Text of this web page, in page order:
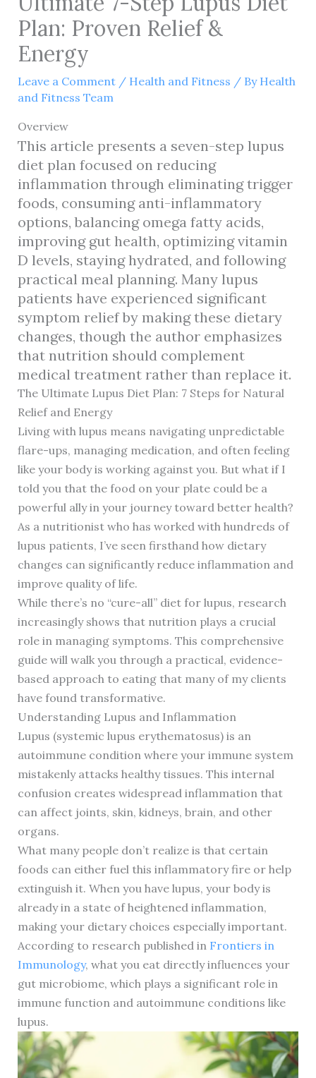
Plan: Proven Relief &
Energy
Leave a Comment / Health and Fitness / By Health
and Fitness Team
Overview
This article presents a seven-step lupus
diet plan focused on reducing
inflammation through eliminating trigger
foods, consuming anti-inflammatory
options, balancing omega fatty acids,
improving gut health, optimizing vitamin
D levels, staying hydrated, and following
practical meal planning. Many lupus
patients have experienced significant
symptom relief by making these dietary
changes, though the author emphasizes
that nutrition should complement
medical treatment rather than replace it.
The Ultimate Lupus Diet Plan: 7 Steps for Natural
Relief and Energy
Living with lupus means navigating unpredictable
flare-ups, managing medication, and often feeling
like your body is working against you. But what if I
told you that the food on your plate could be a
powerful ally in your journey toward better health?
As a nutritionist who has worked with hundreds of
lupus patients, I’ve seen firsthand how dietary
changes can significantly reduce inflammation and
improve quality of life.
While there’s no “cure-all” diet for lupus, research
increasingly shows that nutrition plays a crucial
role in managing symptoms. This comprehensive
guide will walk you through a practical, evidence-
based approach to eating that many of my clients
have found transformative.
Understanding Lupus and Inflammation
Lupus (systemic lupus erythematosus) is an
autoimmune condition where your immune system
mistakenly attacks healthy tissues. This internal
confusion creates widespread inflammation that
can affect joints, skin, kidneys, brain, and other
organs.
What many people don’t realize is that certain
foods can either fuel this inflammatory fire or help
extinguish it. When you have lupus, your body is
already in a state of heightened inflammation,
making your dietary choices especially important.
According to research published in Frontiers in
Immunology, what you eat directly influences your
gut microbiome, which plays a significant role in
immune function and autoimmune conditions like
lupus.